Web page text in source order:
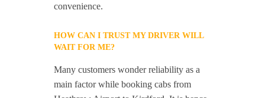
convenience.
HOW CAN I TRUST MY DRIVER WILL
WAIT FOR ME?
Many customers wonder reliability as a
main factor while booking cabs from